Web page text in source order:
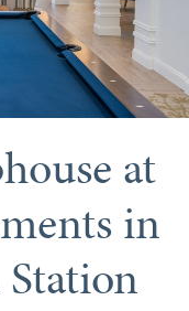
at
in